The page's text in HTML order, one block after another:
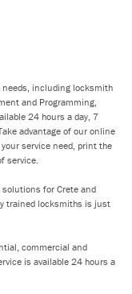
needs, including locksmith
and Programming,
24 hours a day, 7
advantage of our online
service need, print the
service.
for Crete and
trained locksmiths is just
commercial and
is available 24 hours a